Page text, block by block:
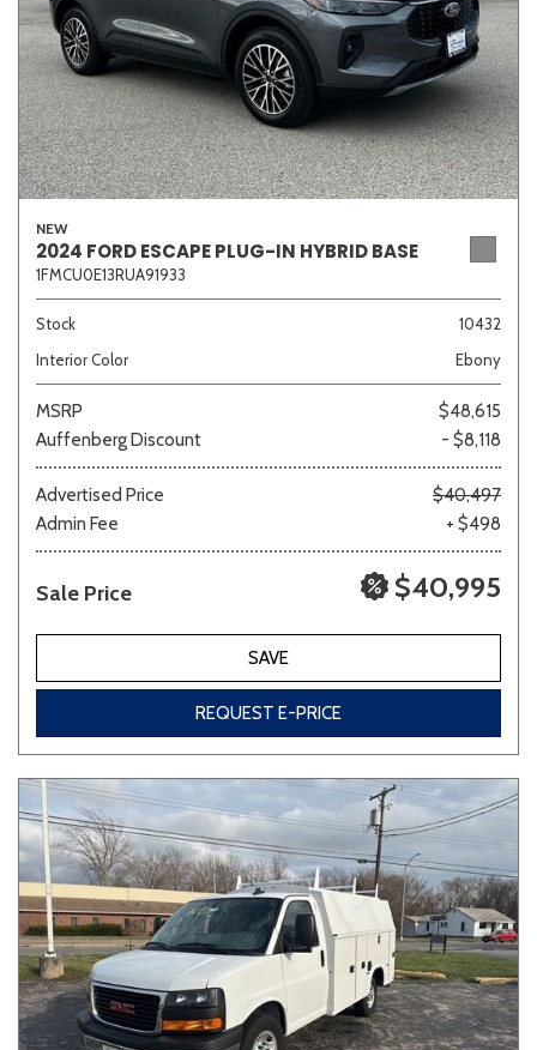
Van/Minivan
Color
Beige Black Blue Brown
Gray Silver
Other
691 matching vehicles found!
VIEW MATCHES
NEW
2024 FORD ESCAPE PLUG-IN HYBRID BASE
1FMCU0E13RUA91933
Stock
10432
Interior Color
Ebony
MSRP
$48,615
Auffenberg Discount
- $8,118
Advertised Price
$40,497
Admin Fee
+ $498
Sale Price $40,995
SAVE
REQUEST E-PRICE